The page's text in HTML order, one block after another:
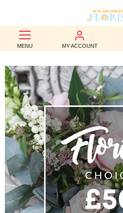
MENU MY ACCOUNT
BEST
SELLERS
BIRTHDAY
OCCASION
WEDDINGS
FUNERAL
AUTUMN
CONTACT
US